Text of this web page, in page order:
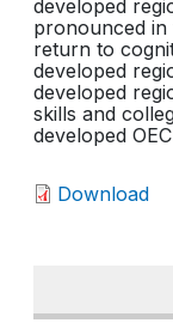
developed
pronounced in
return to
developed
developed
skills and
developed
Download